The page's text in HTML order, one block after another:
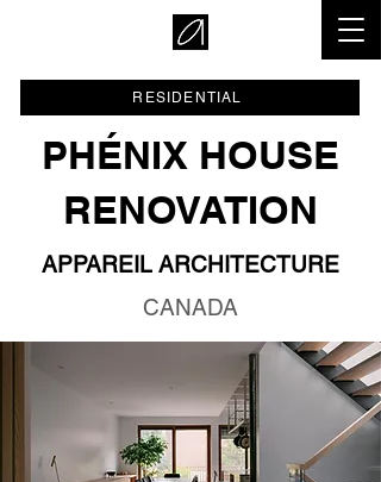
RESIDENTIAL
PHÉNIX HOUSE
RENOVATION
APPAREIL ARCHITECTURE
CANADA